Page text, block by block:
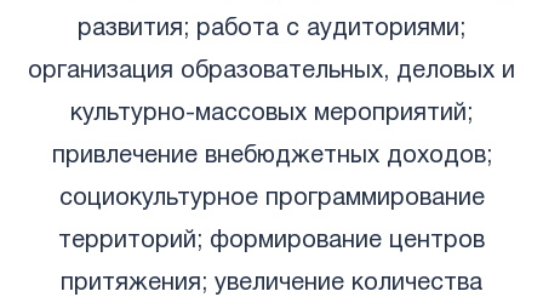
развития; работа с аудиториями;
организация образовательных, деловых и
культурно-массовых мероприятий;
привлечение внебюджетных доходов;
социокультурное программирование
территорий; формирование центров
притяжения; увеличение количества